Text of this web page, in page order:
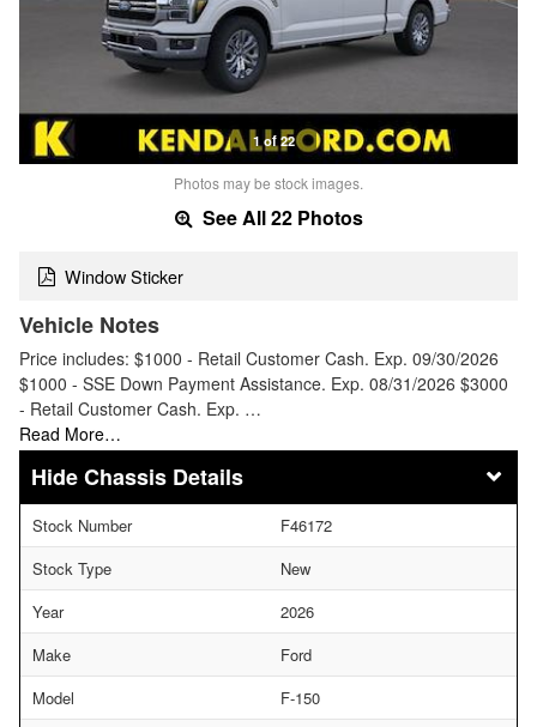
1 of 22
Photos may be stock images.
See All 22 Photos
Window Sticker
Vehicle Notes
Price includes: $1000 - Retail Customer Cash. Exp. 09/30/2026
$1000 - SSE Down Payment Assistance. Exp. 08/31/2026 $3000
- Retail Customer Cash. Exp. …
Read More…
Chassis Details
Stock Number
F46172
Stock Type
New
Year
2026
Make
Ford
Model
F-150